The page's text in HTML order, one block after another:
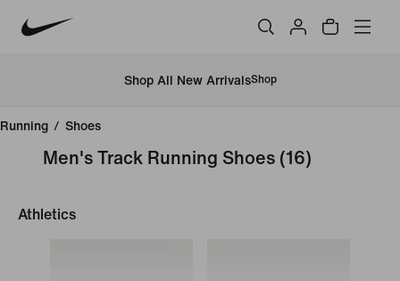
Shop All New ArrivalsShop
Running / Shoes
Men's Track Running Shoes (16)
Athletics